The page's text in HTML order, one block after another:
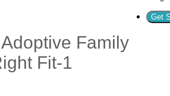
Get
Family
Fit-1